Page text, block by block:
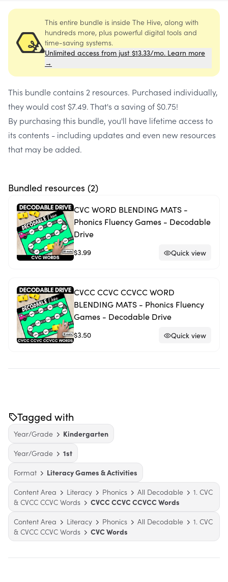
This entire bundle is inside The Hive, along with
hundreds more, plus powerful digital tools and
time-saving systems.
Unlimited access from just $13.33/mo. Learn more
→
This bundle contains 2 resources. Purchased individually,
they would cost $7.49. That's a saving of $0.75!
By purchasing this bundle, you'll have lifetime access to
its contents - including updates and even new resources
that may be added.
Bundled resources (2)
CVC WORD BLENDING MATS -
Phonics Fluency Games - Decodable
Drive
$3.99 Quick view
CVCC CCVC CCVCC WORD
BLENDING MATS - Phonics Fluency
Games - Decodable Drive
$3.50 Quick view
Tagged with
Year/Grade
Kindergarten
Year/Grade
1st
Format
Literacy Games & Activities
Content Area
Literacy Phonics All Decodable
1. CVC
& CVCC CCVC Words
CVCC CCVC CCVCC Words
Content Area
Literacy Phonics All Decodable
1. CVC
& CVCC CCVC Words
CVC Words